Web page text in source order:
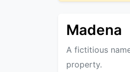
Madena
A fictitious
property.